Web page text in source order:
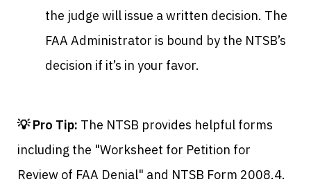
the judge will issue a written decision. The
FAA Administrator is bound by the NTSB’s
decision if it’s in your favor.
💡 Pro Tip: The NTSB provides helpful forms
including the "Worksheet for Petition for
Review of FAA Denial" and NTSB Form 2008.4.